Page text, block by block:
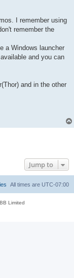
I remember using
remember the
a Windows launcher
and you can
and in the other
Jump to
All times are UTC-07:00
Limited